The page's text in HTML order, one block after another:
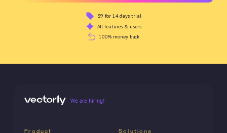
$9 for 14 days trial
All features & users
100% money back
We are hiring!
Product Solutions